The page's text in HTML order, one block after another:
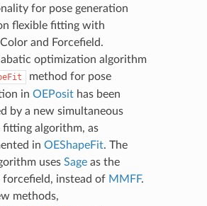
for pose generation
flexible fitting with
and Forcefield.
optimization algorithm
method for pose
in OEPosithas been
by a new simultaneous
fitting algorithm, as
in OEShapeFit. The
uses Sageas the
instead of MMFF.
methods,